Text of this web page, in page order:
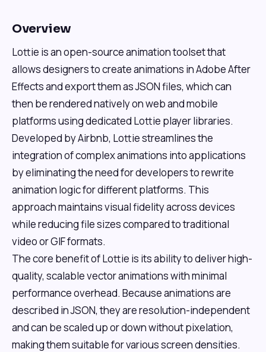
Overview
Lottie is an open-source animation toolset that
allows designers to create animations in Adobe After
Effects and export them as JSON files, which can
then be rendered natively on web and mobile
platforms using dedicated Lottie player libraries.
Developed by Airbnb, Lottie streamlines the
integration of complex animations into applications
by eliminating the need for developers to rewrite
animation logic for different platforms. This
approach maintains visual fidelity across devices
while reducing file sizes compared to traditional
video or GIF formats.
The core benefit of Lottie is its ability to deliver high-
quality, scalable vector animations with minimal
performance overhead. Because animations are
described in JSON, they are resolution-independent
and can be scaled up or down without pixelation,
making them suitable for various screen densities.